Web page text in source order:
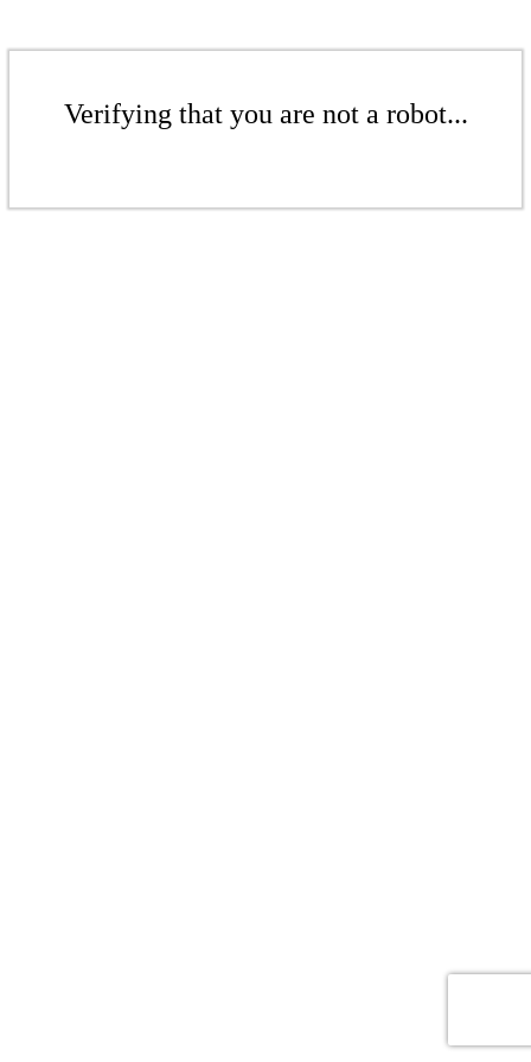
Verifying that you are not a robot...